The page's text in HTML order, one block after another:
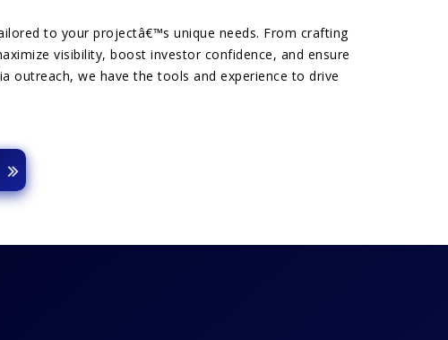
to your projectâ€™s unique needs. From crafting
visibility, boost investor confidence, and ensure
outreach, we have the tools and experience to drive